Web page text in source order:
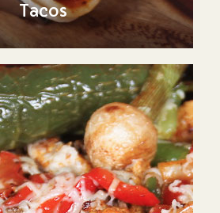
Tacos